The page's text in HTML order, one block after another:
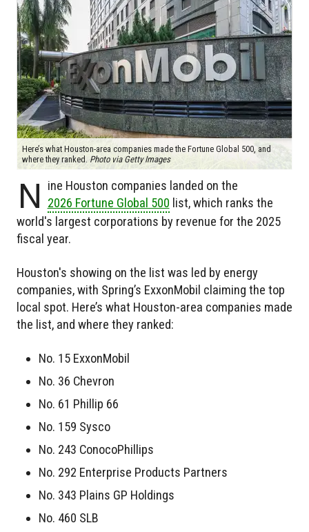
Here’s what Houston-area companies made the Fortune Global 500, and
where they ranked. Photo via Getty Images
N
ine Houston companies landed on the
2026 Fortune Global 500 list, which ranks the
world's largest corporations by revenue for the 2025
fiscal year.
Houston's showing on the list was led by energy
companies, with Spring’s ExxonMobil claiming the top
local spot. Here’s what Houston-area companies made
the list, and where they ranked:
No. 15 ExxonMobil
No. 36 Chevron
No. 61 Phillip 66
No. 159 Sysco
No. 243 ConocoPhillips
No. 292 Enterprise Products Partners
No. 343 Plains GP Holdings
No. 460 SLB